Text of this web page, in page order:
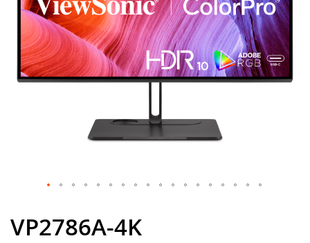
Support
the
VP2786A-4K